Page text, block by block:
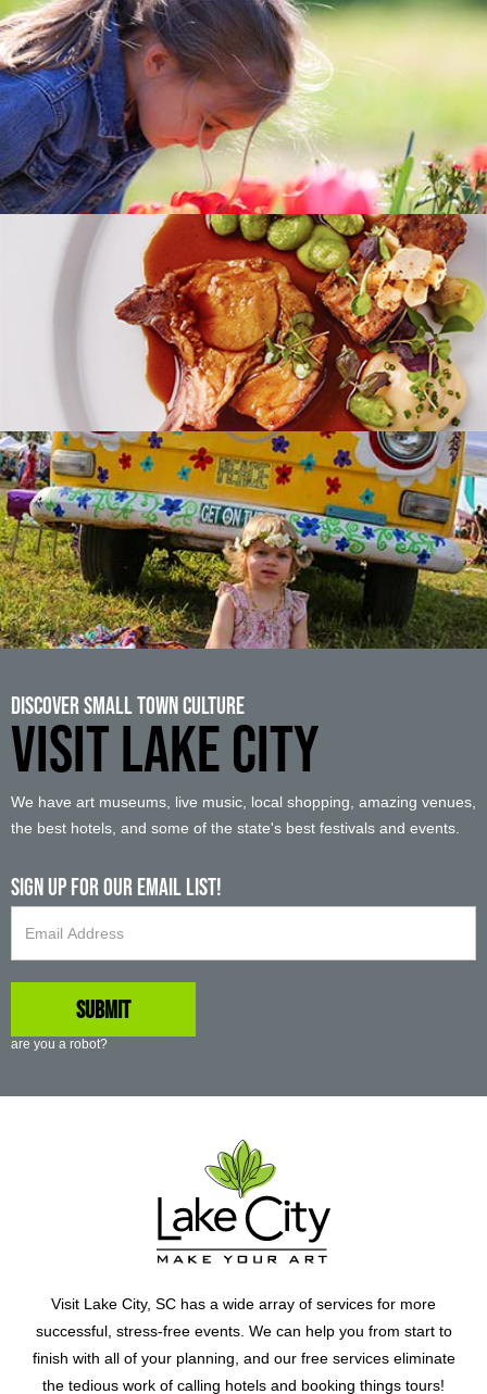
Discover Small Town Culture
VISIT LAKE CITY
We have art museums, live music, local shopping, amazing venues,
the best hotels, and some of the state's best festivals and events.
Sign up For Our Email List!
are you a robot?
Visit Lake City, SC has a wide array of services for more
successful, stress-free events. We can help you from start to
finish with all of your planning, and our free services eliminate
the tedious work of calling hotels and booking things tours!